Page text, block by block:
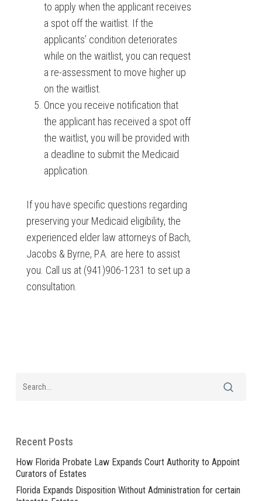
to apply when the applicant receives
a spot off the waitlist. If the
applicants’ condition deteriorates
while on the waitlist, you can request
a re-assessment to move higher up
on the waitlist.
Once you receive notification that
the applicant has received a spot off
the waitlist, you will be provided with
a deadline to submit the Medicaid
application.
If you have specific questions regarding
preserving your Medicaid eligibility, the
experienced elder law attorneys of Bach,
Jacobs & Byrne, P.A. are here to assist
you. Call us at (941)906-1231 to set up a
consultation.
Recent Posts
How Florida Probate Law Expands Court Authority to Appoint
Curators of Estates
Florida Expands Disposition Without Administration for certain